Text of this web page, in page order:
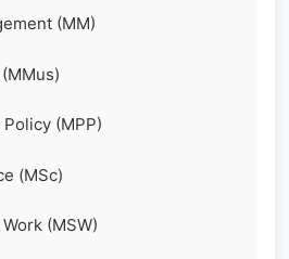
(MM)
(MPP)
(MSc)
(MSW)